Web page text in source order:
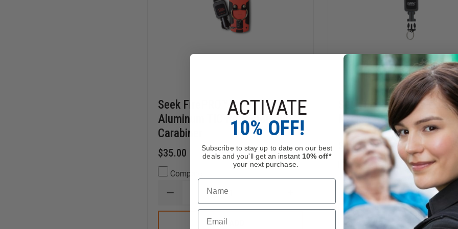
Seek FirePRO™ X 80mm
Aluminum TIC Retractor with
Carabiner
$35.00
Compare
DECREASE
QUANTITY
OF
QUANTITY
OF
Seek FirePRO 300, Gear
Keeper Retractable
$35.00
Compare
DECREASE
QUANTITY
OF
SEEK
FIREPRO
ADD
ACTIVATE
10% OFF!
Subscribe to stay up to date on our best
deals and you'll get an instant 10% off*
your next purchase.
Name
Email